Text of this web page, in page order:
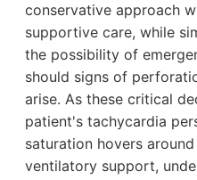
conservative approach
supportive care, while
the possibility of
should signs of
arise. As these critical
patient's tachycardia
saturation hovers
ventilatory support,